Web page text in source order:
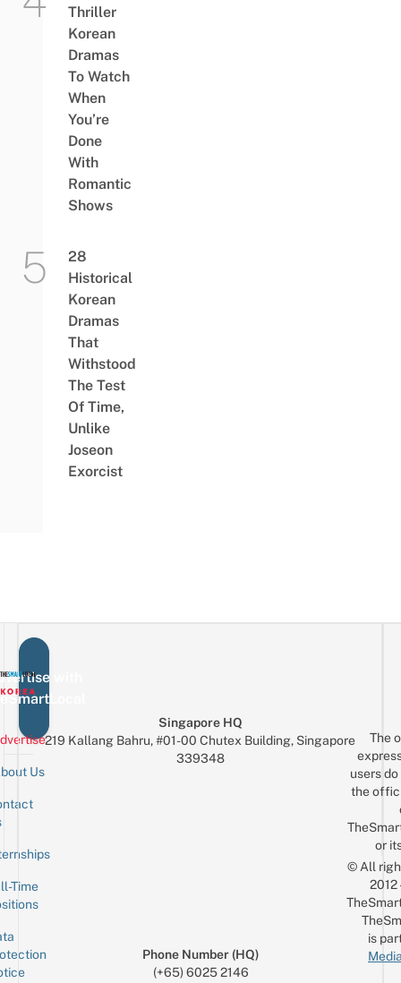
Thriller
Korean
Dramas
To Watch
When
You’re
Done
With
Romantic
Shows
28
Historical
Korean
Dramas
That
Withstood
The Test
Of Time,
Unlike
Joseon
Exorcist
with
Us
Time
Singapore HQ
219 Kallang Bahru, #01-00 Chutex Building, Singapore
339348
Phone Number (HQ)
(+65) 6025 2146
The
users
the
or
© All
is